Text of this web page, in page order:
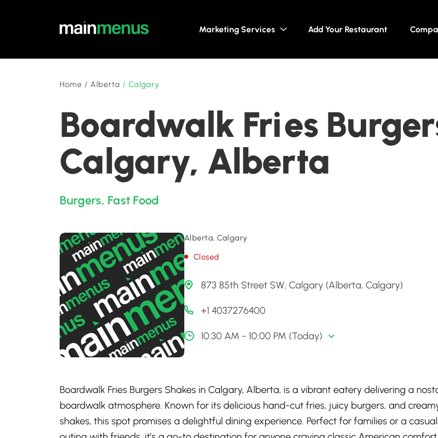
Marketing Services Add Your Restaurant
Home / Alberta /Calgary
Boardwalk Fries
Calgary, Alberta
Burgers, Fast Food
Alberta, Calgary
Closed
873 85th Street SW, Calgary (Alberta, Calgary)
+1 4037276400
10:30 AM - 10:00 PM (Today)
Boardwalk Fries Burgers Shakes in Calgary, Alberta, is a vibrant eatery delivering a
boardwalk atmosphere. Known for its delicious hand-cut fries, juicy burgers, and
shakes, this spot promises a delightful dining experience. Perfect for families or a casual